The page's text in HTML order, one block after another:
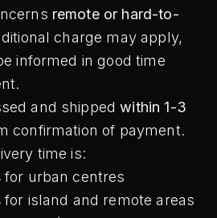
remote or hard-to-
charge may apply,
informed in good time
and shippedwithin 1-3
confirmation of payment.
time is:
for urban centres
for island and remote areas